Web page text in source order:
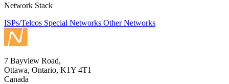
Network Stack
ISPs/Telcos Special Networks Other Networks
7 Bayview Road,
Ottawa, Ontario, K1Y 4T1
Canada